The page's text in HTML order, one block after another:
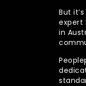
But
expert
in